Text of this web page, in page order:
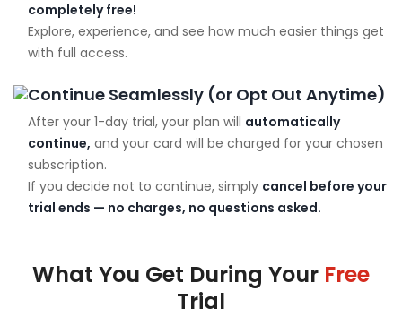
completely free!
Explore, experience, and see how much easier things get
with full access.
Continue Seamlessly (or Opt Out Anytime)
After your 1-day trial, your plan will automatically
continue, and your card will be charged for your chosen
subscription.
If you decide not to continue, simply cancel before your
trial ends — no charges, no questions asked.
What You Get During Your Free
Trial